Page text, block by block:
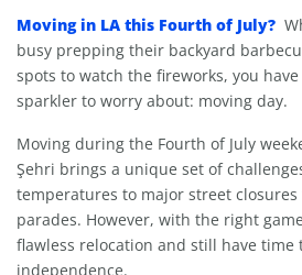
Moving in LA this Fourth of July?
busy prepping their backyard
spots to watch the fireworks, you
sparkler to worry about: moving day.
Moving during the Fourth of July
Şehri brings a unique set of
temperatures to major street
parades. However, with the right
flawless relocation and still have time
independence.